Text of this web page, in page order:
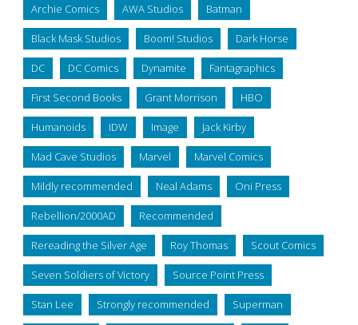
Archie Comics AWA Studios Batman
Black Mask Studios Boom! Studios Dark Horse
DC DC Comics Dynamite Fantagraphics
First Second Books Grant Morrison HBO
Humanoids IDW Image Jack Kirby
Mad Cave Studios Marvel Marvel Comics
Mildly recommended Neal Adams Oni Press
Rebellion/2000AD Recommended
Rereading the Silver Age Roy Thomas Scout Comics
Seven Soldiers of Victory Source Point Press
Stan Lee Strongly recommended Superman